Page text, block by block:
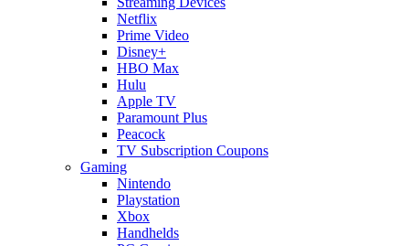
Netflix
Prime Video
Disney+
HBO Max
Hulu
Apple TV
Paramount Plus
Peacock
TV Subscription Coupons
Gaming
Nintendo
Playstation
Xbox
Handhelds